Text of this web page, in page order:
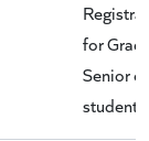
for
Senior